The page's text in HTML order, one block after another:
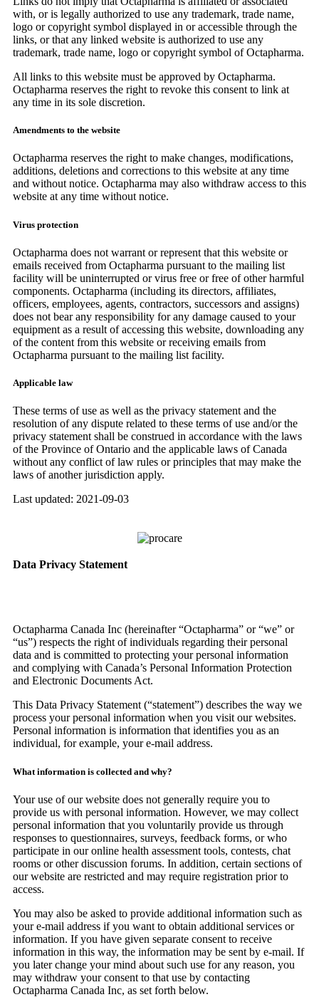
with, or is legally authorized to use any trademark, trade name,
logo or copyright symbol displayed in or accessible through the
links, or that any linked website is authorized to use any
trademark, trade name, logo or copyright symbol of Octapharma.
All links to this website must be approved by Octapharma.
Octapharma reserves the right to revoke this consent to link at
any time in its sole discretion.
Amendments to the website
Octapharma reserves the right to make changes, modifications,
additions, deletions and corrections to this website at any time
and without notice. Octapharma may also withdraw access to this
website at any time without notice.
Virus protection
Octapharma does not warrant or represent that this website or
emails received from Octapharma pursuant to the mailing list
facility will be uninterrupted or virus free or free of other harmful
components. Octapharma (including its directors, affiliates,
officers, employees, agents, contractors, successors and assigns)
does not bear any responsibility for any damage caused to your
equipment as a result of accessing this website, downloading any
of the content from this website or receiving emails from
Octapharma pursuant to the mailing list facility.
Applicable law
These terms of use as well as the privacy statement and the
resolution of any dispute related to these terms of use and/or the
privacy statement shall be construed in accordance with the laws
of the Province of Ontario and the applicable laws of Canada
without any conflict of law rules or principles that may make the
laws of another jurisdiction apply.
Last updated: 2021-09-03
Data Privacy Statement
Octapharma Canada Inc (hereinafter “Octapharma” or “we” or
“us”) respects the right of individuals regarding their personal
data and is committed to protecting your personal information
and complying with Canada’s Personal Information Protection
and Electronic Documents Act.
This Data Privacy Statement (“statement”) describes the way we
process your personal information when you visit our websites.
Personal information is information that identifies you as an
individual, for example, your e-mail address.
What information is collected and why?
Your use of our website does not generally require you to
provide us with personal information. However, we may collect
personal information that you voluntarily provide us through
responses to questionnaires, surveys, feedback forms, or who
participate in our online health assessment tools, contests, chat
rooms or other discussion forums. In addition, certain sections of
our website are restricted and may require registration prior to
access.
You may also be asked to provide additional information such as
your e-mail address if you want to obtain additional services or
information. If you have given separate consent to receive
information in this way, the information may be sent by e-mail. If
you later change your mind about such use for any reason, you
may withdraw your consent to that use by contacting
Octapharma Canada Inc, as set forth below.